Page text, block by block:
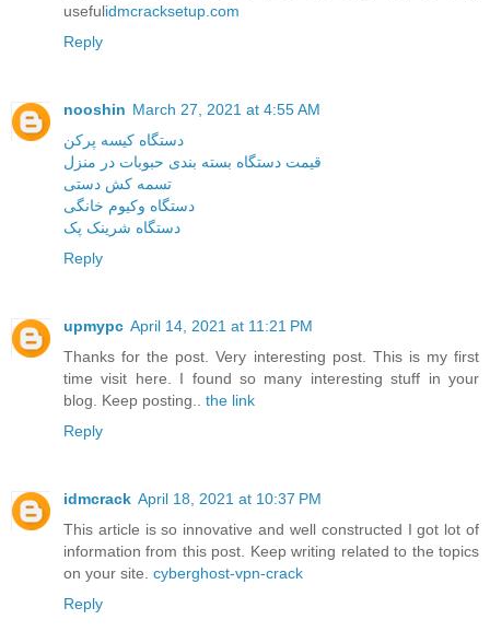
usefulidmcracksetup.com
Reply
nooshin March 27, 2021 at 4:55 AM
دستگاه کیسه پرکن
قیمت دستگاه بسته بندی حبوبات در منزل
تسمه کش دستی
دستگاه وکیوم خانگی
دستگاه شرینک پک
Reply
upmypc April 14, 2021 at 11:21 PM
Thanks for the post. Very interesting post. This is my first
time visit here. I found so many interesting stuff in your
blog. Keep posting.. the link
Reply
idmcrack April 18, 2021 at 10:37 PM
This article is so innovative and well constructed I got lot of
information from this post. Keep writing related to the topics
on your site. cyberghost-vpn-crack
Reply